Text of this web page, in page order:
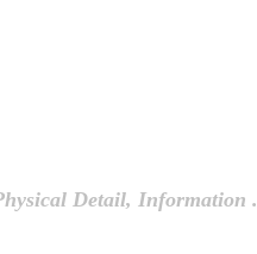
Detail,